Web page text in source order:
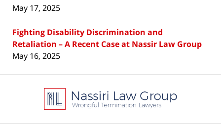
May 17, 2025
Fighting Disability Discrimination and
Retaliation – A Recent Case at Nassir Law Group
May 16, 2025
Information